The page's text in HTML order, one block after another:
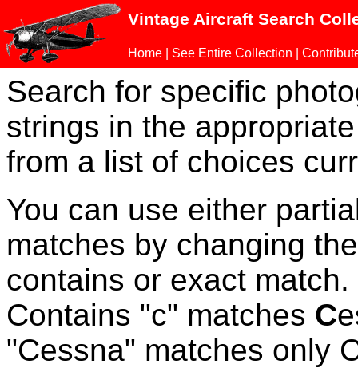
Vintage Aircraft Search
Home See Entire Collection
Search for specific
strings in the
from a list of choices
You can use either
matches by changing
contains or exact
Contains "c" matches C
"Cessna" matches only